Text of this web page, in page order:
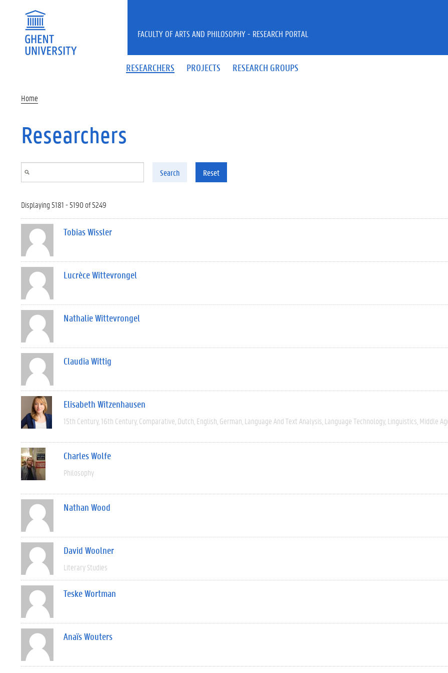
RESEARCHERS PROJECTS RESEARCH GROUPS
FACULTY OF ARTS AND PHILOSOPHY - RESEARCH PORTAL
Home
Researchers
Search Reset
Displaying 5181 - 5190 of 5249
Tobias Wissler
Lucrèce Wittevrongel
Nathalie Wittevrongel
Claudia Wittig
Elisabeth Witzenhausen
15th Century 16th Century Comparative Dutch English German Language And Text Analysis Language Technology Linguistics Middle
Charles Wolfe
Philosophy
Nathan Wood
David Woolner
Literary Studies
Teske Wortman
Anaïs Wouters